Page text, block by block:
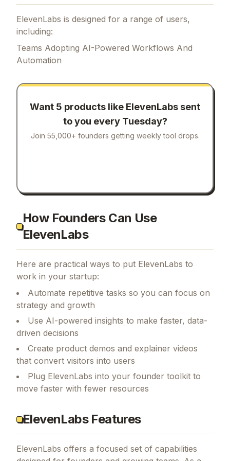
ElevenLabs is designed for a range of users,
including:
Teams Adopting AI-Powered Workflows And
Automation
Want 5 products like ElevenLabs sent
to you every Tuesday?
Join 55,000+ founders getting weekly tool drops.
How Founders Can Use
ElevenLabs
Here are practical ways to put ElevenLabs to
work in your startup:
Automate repetitive tasks so you can focus on
strategy and growth
Use AI-powered insights to make faster, data-
driven decisions
Create product demos and explainer videos
that convert visitors into users
Plug ElevenLabs into your founder toolkit to
move faster with fewer resources
ElevenLabs Features
ElevenLabs offers a focused set of capabilities